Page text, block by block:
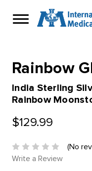
Rainbow
India Sterling
Rainbow
$129.99
(No
Write a Review